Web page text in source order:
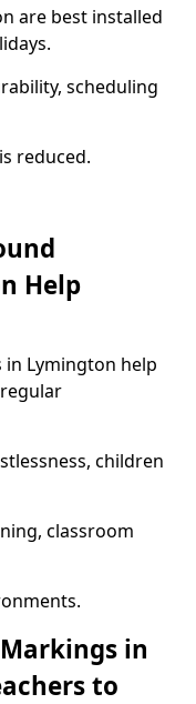
are best installed
scheduling
reduced.
Help
Lymington help
children
classroom
in
to